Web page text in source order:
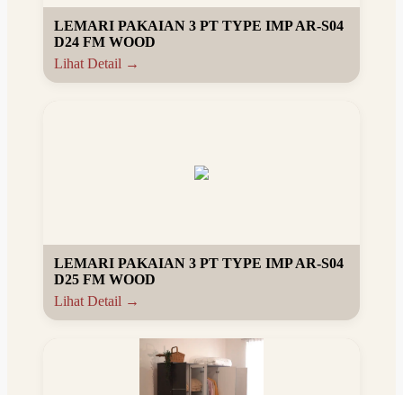
LEMARI PAKAIAN 3 PT TYPE IMP AR-S04
D24 FM WOOD
Lihat Detail →
LEMARI PAKAIAN 3 PT TYPE IMP AR-S04
D25 FM WOOD
Lihat Detail →